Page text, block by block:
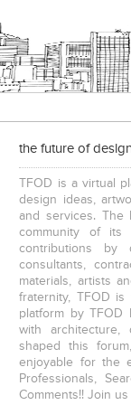
the future of
TFOD is a virtual
design ideas,
and services. The
community of
contributions by
consultants,
materials, artists
fraternity, TFOD
platform by TFOD
with
shaped this
enjoyable for the
Professionals,
Comments!! Join